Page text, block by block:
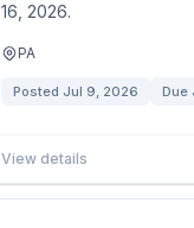
16, 2026.
PA
Posted Jul 9, 2026 Due
View details